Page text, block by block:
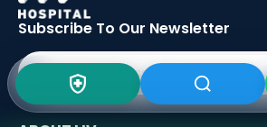
Subscribe To Our Newsletter